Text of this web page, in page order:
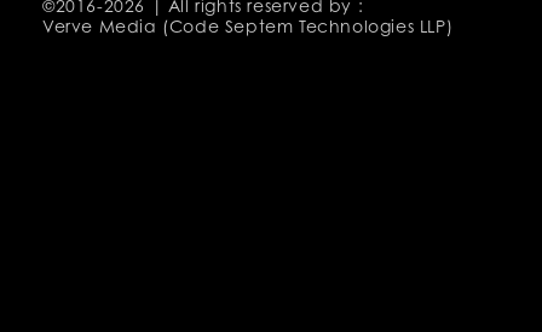
©2016-2026 | All rights reserved by :
Verve Media (Code Septem Technologies LLP)